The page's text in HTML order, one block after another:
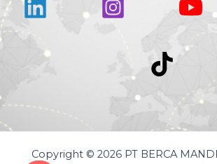
Copyright © 2026 PT BERCA